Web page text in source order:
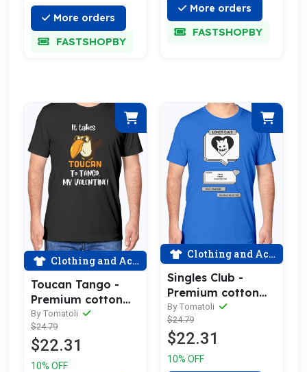
More orders
FASTSHOPBY
More orders
FASTSHOPBY
Clothing and Accessories
Toucan Tango -
Premium cotton
tee celebrating
love
By Tomatoli
$24.79
$22.31
10% OFF
Clothing and Accessories
Singles Club -
Premium cotton
tee celebrating
love
By Tomatoli
$24.79
$22.31
10% OFF